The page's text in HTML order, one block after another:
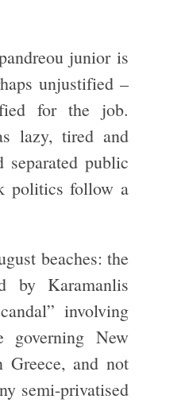
junior is
unjustified –
for the job.
lazy, tired and
public
politics follow a
beaches: the
by Karamanlis
involving
New
Greece, and not
semi-privatised